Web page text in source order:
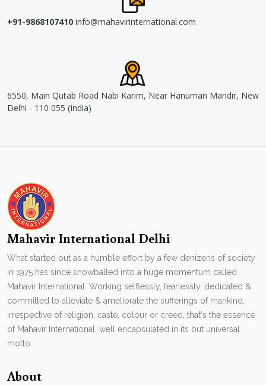
+91-9868107410 info@mahavirinternational.com
6550, Main Qutab Road Nabi Karim, Near Hanuman Mandir, New
Delhi - 110 055 (India)
Mahavir International Delhi
What started out as a humble effort by a few denizens of society
in 1975 has since snowballed into a huge momentum called
Mahavir International. Working selflessly, fearlessly, dedicated &
committed to alleviate & ameliorate the sufferings of mankind,
irrespective of religion, caste, colour or creed, that's the essence
of Mahavir International. well encapsulated in its but universal
motto.
About